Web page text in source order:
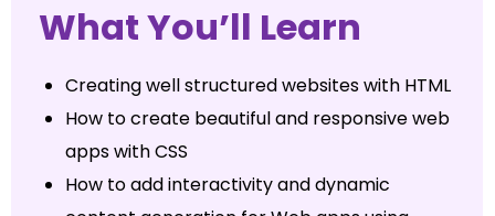
What You’ll Learn
Creating well structured websites with HTML
How to create beautiful and responsive web
apps with CSS
How to add interactivity and dynamic